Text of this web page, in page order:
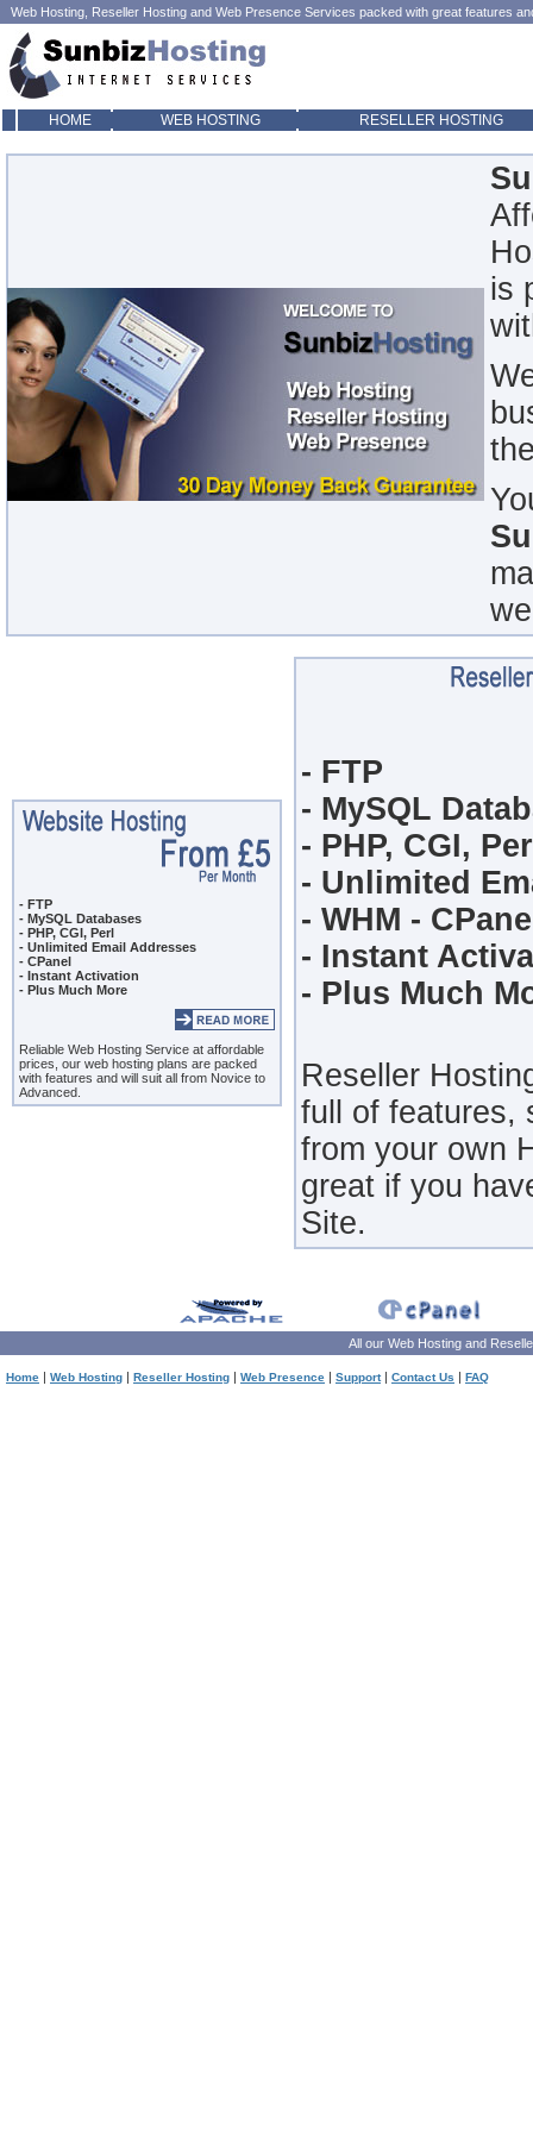
Web Hosting Reseller Hosting and Web Presence Services packed with great features
HOME WEB HOSTING RESELLER HOSTING
is
- FTP
- MySQL Databases
- PHP, CGI, Perl
- Unlimited Email Addresses
- CPanel
- Instant Activation
- Plus Much More
Reliable Web Hosting Service at affordable
prices, our web hosting plans are packed
with features and will suit all from Novice to
Advanced.
- FTP
- MySQL
- PHP, CGI,
- Unlimited
- WHM -
- Instant
- Plus Much
Reseller
full of features,
from your own
great if you
Site.
All our Web Hostingand
Home | Web Hosting | Reseller Hosting | Web Presence | Support| Contact Us | FAQ